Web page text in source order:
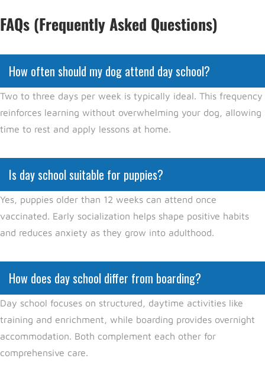
FAQs (Frequently Asked Questions)
How often should my dog attend day school?
Two to three days per week is typically ideal. This frequency
reinforces learning without overwhelming your dog, allowing
time to rest and apply lessons at home.
Is day school suitable for puppies?
Yes, puppies older than 12 weeks can attend once
vaccinated. Early socialization helps shape positive habits
and reduces anxiety as they grow into adulthood.
How does day school differ from boarding?
Day school focuses on structured, daytime activities like
training and enrichment, while boarding provides overnight
accommodation. Both complement each other for
comprehensive care.